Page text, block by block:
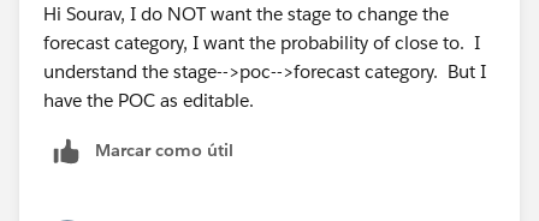
Hi Sourav, I do NOT want the stage to change the
forecast category, I want the probability of close to. I
understand the stage-->poc-->forecast category. But I
have the POC as editable.
Marcar como útil